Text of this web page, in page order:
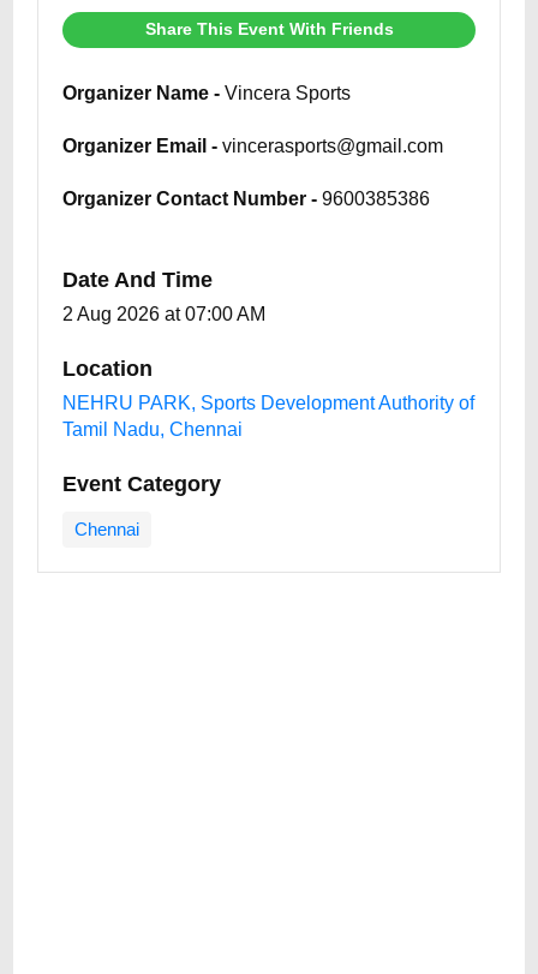
Share This Event With Friends
Organizer Name - Vincera Sports
Organizer Email - vincerasports@gmail.com
Organizer Contact Number - 9600385386
Date And Time
2 Aug 2026 at 07:00 AM
Location
NEHRU PARK, Sports Development Authority of
Tamil Nadu, Chennai
Event Category
Chennai